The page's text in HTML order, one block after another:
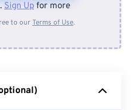
Drive
Sign Up for more
to ourTerms of Use.